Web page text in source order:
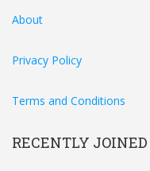
About
Privacy Policy
Terms and Conditions
RECENTLY JOINED